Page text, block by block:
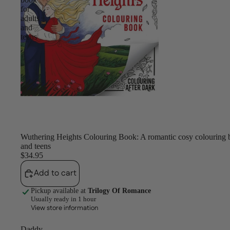
for
adults
and
teens
Wuthering Heights Colouring Book: A romantic cosy colouring
and teens
$34.95
Add to cart
Pickup available at Trilogy Of Romance
Usually ready in 1 hour
View store information